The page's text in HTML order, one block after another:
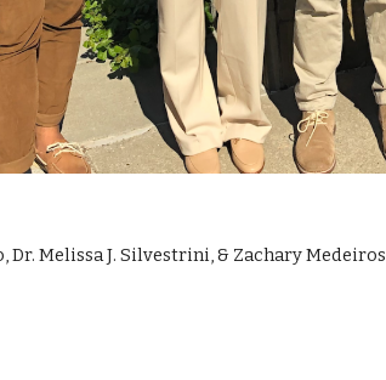
Dr. Melissa J. Silvestrini, & Zachary Medeiros